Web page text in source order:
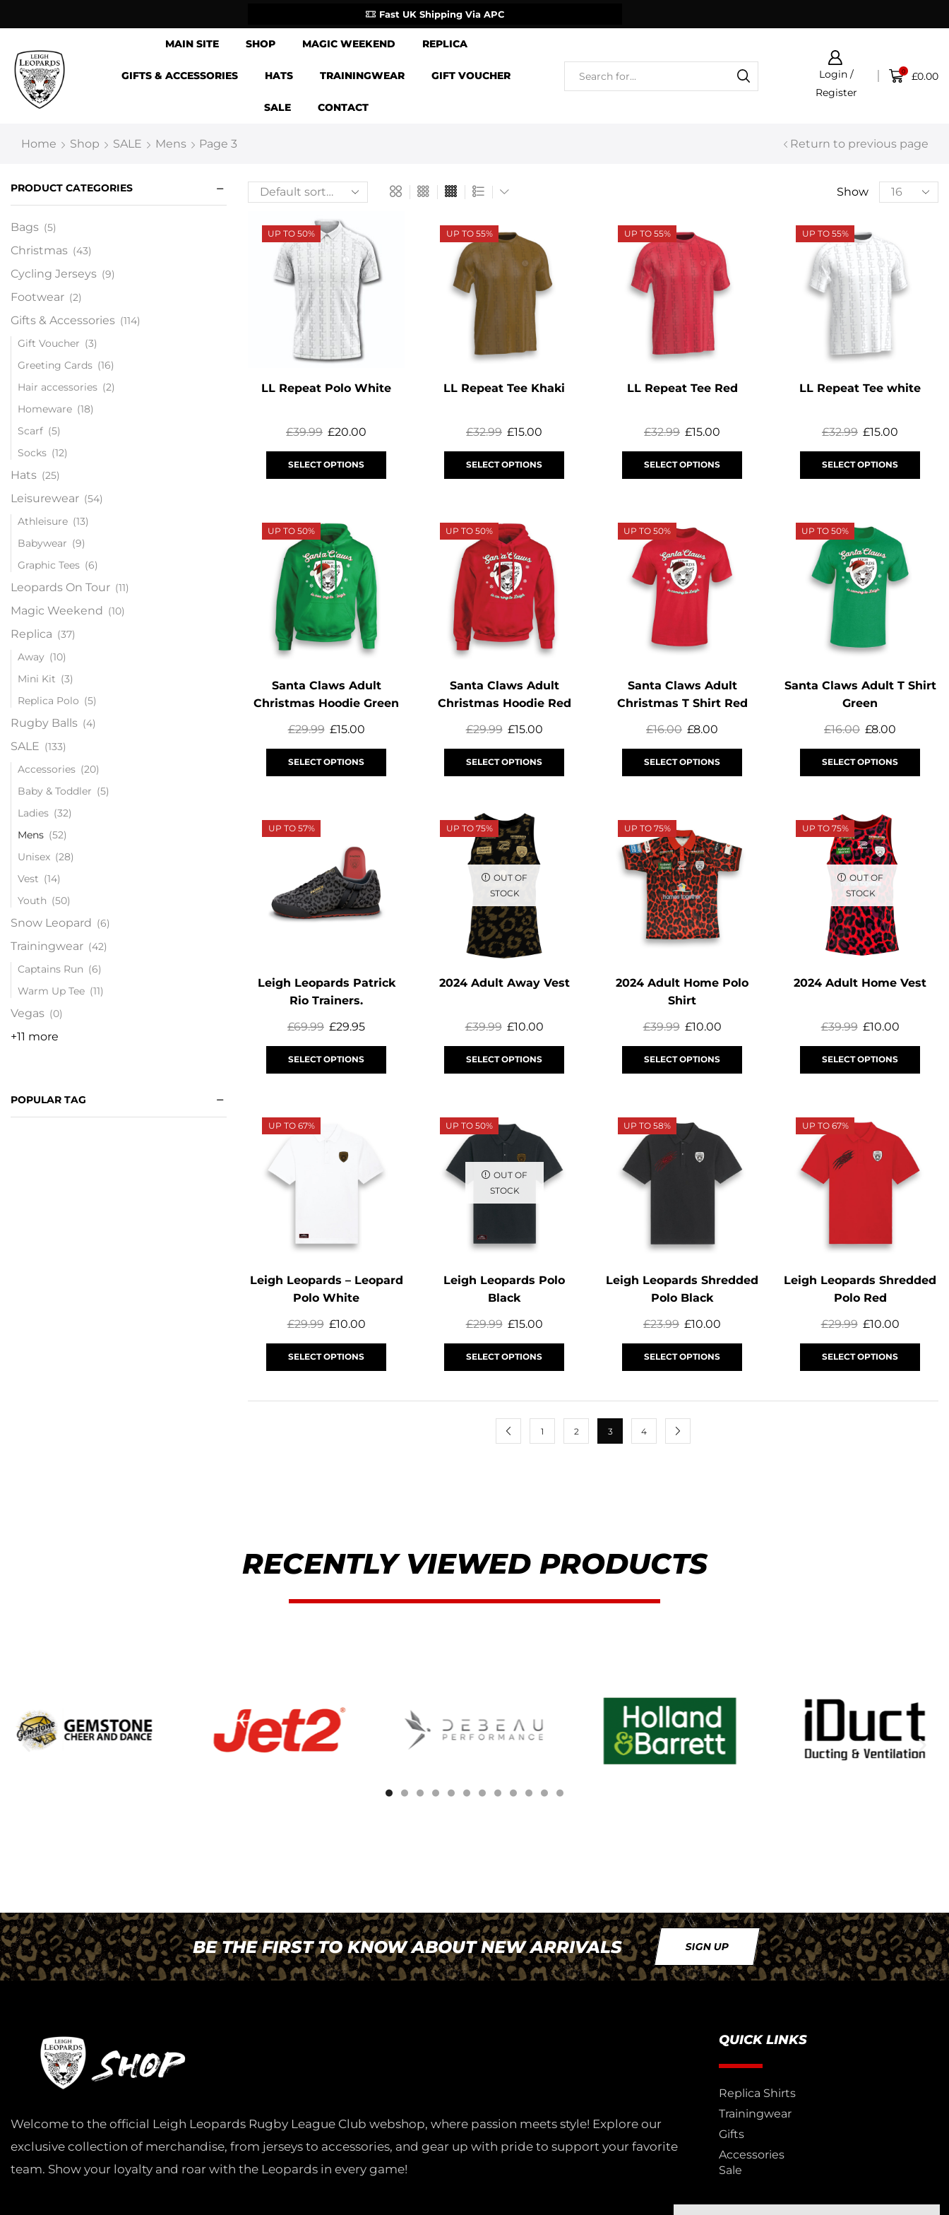
Fast UK Shipping Via APC
MAIN SITE SHOP MAGIC WEEKEND REPLICA
GIFTS & ACCESSORIES HATS TRAININGWEAR GIFT VOUCHER
SALE CONTACT
Login /
Register
0 £0.00
Home Shop SALE Mens Page 3 Return to previous page
Show
UP TO 50%
LL Repeat Polo White
£39.99 £20.00
SELECT OPTIONS
UP TO 55%
LL Repeat Tee Khaki
£32.99 £15.00
SELECT OPTIONS
UP TO 55%
LL Repeat Tee Red
£32.99 £15.00
SELECT OPTIONS
UP TO 55%
LL Repeat Tee white
£32.99 £15.00
SELECT OPTIONS
UP TO 50%
Santa Claws Adult
Christmas Hoodie Green
£29.99 £15.00
SELECT OPTIONS
UP TO 50%
Santa Claws Adult
Christmas Hoodie Red
£29.99 £15.00
SELECT OPTIONS
UP TO 50%
Santa Claws Adult
Christmas T Shirt Red
£16.00 £8.00
SELECT OPTIONS
UP TO 50%
Santa Claws Adult T Shirt
Green
£16.00 £8.00
SELECT OPTIONS
UP TO 57%
Leigh Leopards Patrick
Rio Trainers.
£69.99 £29.95
SELECT OPTIONS
UP TO 75%
OUT OF
STOCK
2024 Adult Away Vest
£39.99 £10.00
SELECT OPTIONS
UP TO 75%
2024 Adult Home Polo
Shirt
£39.99 £10.00
SELECT OPTIONS
UP TO 75%
OUT OF
STOCK
2024 Adult Home Vest
£39.99 £10.00
SELECT OPTIONS
UP TO 67%
Leigh Leopards – Leopard
Polo White
£29.99 £10.00
SELECT OPTIONS
UP TO 50%
OUT OF
STOCK
Leigh Leopards Polo
Black
£29.99 £15.00
SELECT OPTIONS
UP TO 58%
Leigh Leopards Shredded
Polo Black
£23.99 £10.00
SELECT OPTIONS
UP TO 67%
Leigh Leopards Shredded
Polo Red
£29.99 £10.00
SELECT OPTIONS
1 2 3 4
PRODUCT CATEGORIES
Bags (5)
Christmas (43)
Cycling Jerseys (9)
Footwear (2)
Gifts & Accessories (114)
Gift Voucher (3)
Greeting Cards (16)
Hair accessories (2)
Homeware (18)
Scarf (5)
Socks (12)
Hats (25)
Leisurewear (54)
Athleisure (13)
Babywear (9)
Graphic Tees (6)
Leopards On Tour (11)
Magic Weekend (10)
Replica (37)
Away (10)
Mini Kit (3)
Replica Polo (5)
Rugby Balls (4)
SALE (133)
Accessories (20)
Baby & Toddler (5)
Ladies (32)
Mens (52)
Unisex (28)
Vest (14)
Youth (50)
Snow Leopard (6)
Trainingwear (42)
Captains Run (6)
Warm Up Tee (11)
Vegas (0)
+11 more
POPULAR TAG
RECENTLY VIEWED PRODUCTS
BE THE FIRST TO KNOW ABOUT NEW ARRIVALS SIGN UP
Welcome to the official Leigh Leopards Rugby League Club webshop, where passion meets style! Explore our
exclusive collection of merchandise, from jerseys to accessories, and gear up with pride to support your favorite
team. Show your loyalty and roar with the Leopards in every game!
QUICK LINKS
Replica Shirts
Trainingwear
Gifts
Accessories
Sale